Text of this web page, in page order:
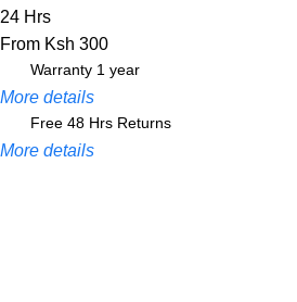
24 Hrs
From Ksh 300
Warranty 1 year
More details
Free 48 Hrs Returns
More details